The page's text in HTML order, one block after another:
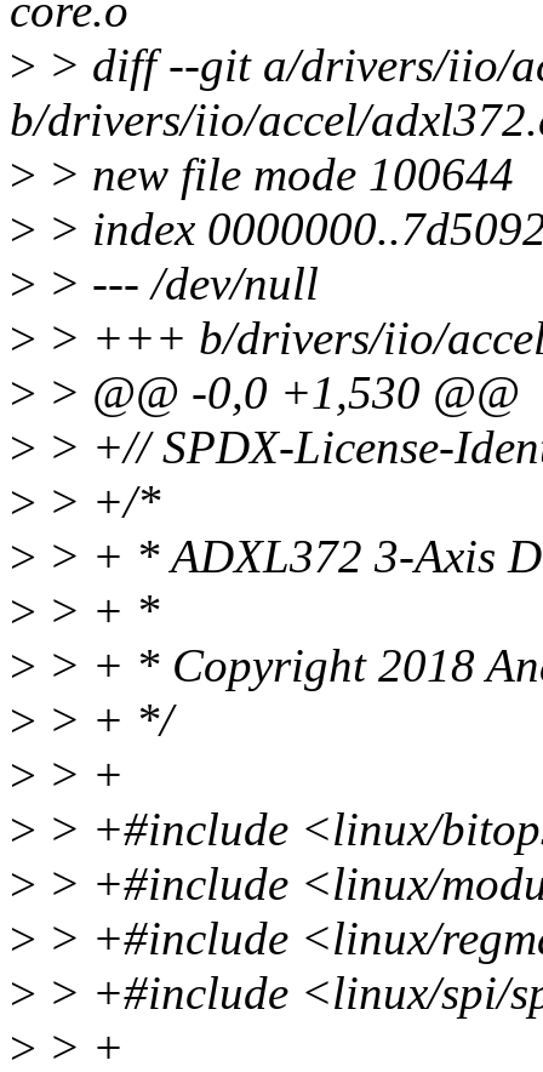
core.o
> > diff --git a/drivers/iio/
b/drivers/iio/accel/
> > new file mode 100644
> > index
> > --- /dev/null
> > +++ b/drivers/iio/
> > @@ -0,0 +1,530 @@
> > +// SPDX-License-
> > +/*
> > + * ADXL372 3-Axis
> > + *
> > + * Copyright 2018
> > + */
> > +
> > +#include <linux/
> > +#include <linux/
> > +#include <linux/
> > +#include <linux/spi/
> > +